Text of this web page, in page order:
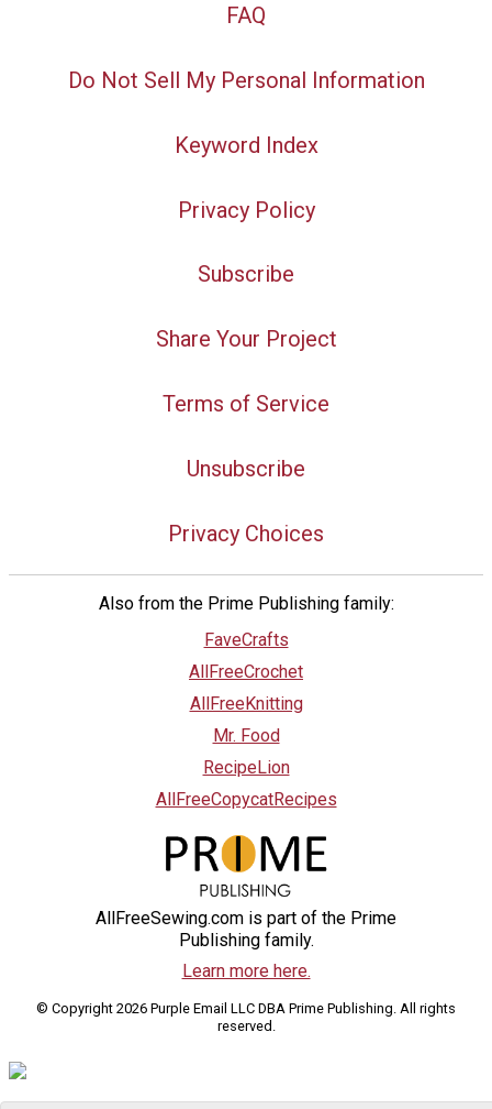
FAQ
Do Not Sell My Personal Information
Keyword Index
Privacy Policy
Subscribe
Share Your Project
Terms of Service
Unsubscribe
Privacy Choices
Also from the Prime Publishing family:
FaveCrafts
AllFreeCrochet
AllFreeKnitting
Mr. Food
RecipeLion
AllFreeCopycatRecipes
AllFreeSewing.com is part of the Prime
Publishing family.
Learn more here.
© Copyright 2026 Purple Email LLC DBA Prime Publishing. All rights
reserved.